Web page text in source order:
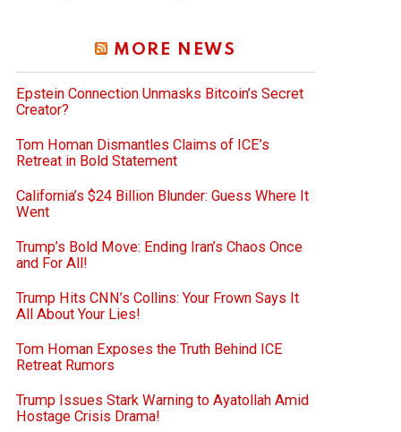
MORE NEWS
Epstein Connection Unmasks Bitcoin’s Secret
Creator?
Tom Homan Dismantles Claims of ICE’s
Retreat in Bold Statement
California’s $24 Billion Blunder: Guess Where It
Went
Trump’s Bold Move: Ending Iran’s Chaos Once
and For All!
Trump Hits CNN’s Collins: Your Frown Says It
All About Your Lies!
Tom Homan Exposes the Truth Behind ICE
Retreat Rumors
Trump Issues Stark Warning to Ayatollah Amid
Hostage Crisis Drama!